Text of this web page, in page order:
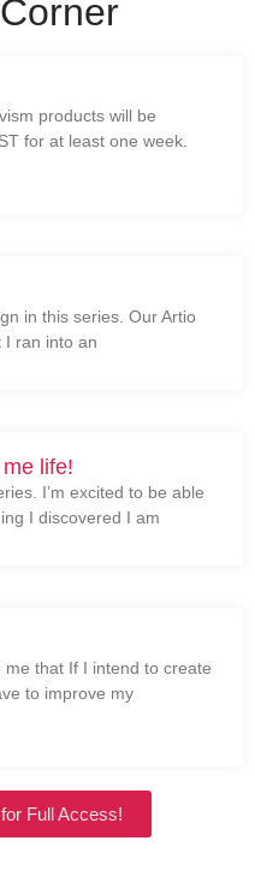
products will be
for at least one week.
in this series. Our Artio
I ran into an
life!
I’m excited to be able
I discovered I am
that If I intend to create
to improve my
Full Access!